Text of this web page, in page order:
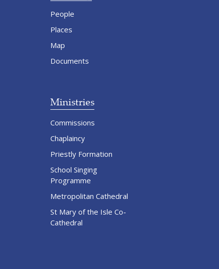
People
Places
Map
Documents
Ministries
Commissions
Chaplaincy
Priestly Formation
School Singing
Programme
Metropolitan Cathedral
St Mary of the Isle Co-
Cathedral